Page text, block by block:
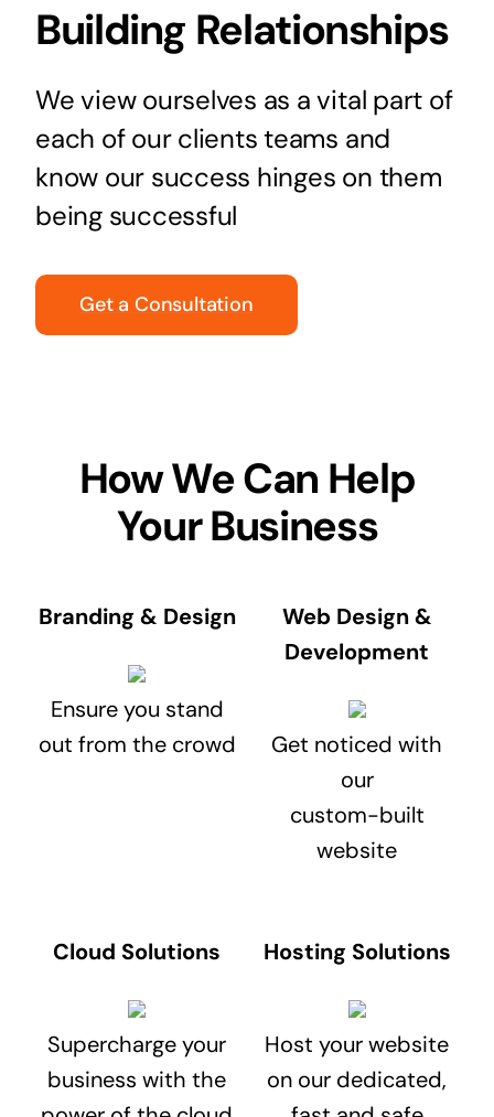
Building Relationships
We view ourselves as a vital part of
each of our clients teams and
know our success hinges on them
being successful
Get a Consultation
How We Can Help
Your Business
Branding & Design
Ensure you stand
out from the crowd
Web Design &
Development
Get noticed with
our
custom-built
website
Cloud Solutions
Supercharge your
business with the
Hosting Solutions
Host your website
on our dedicated,